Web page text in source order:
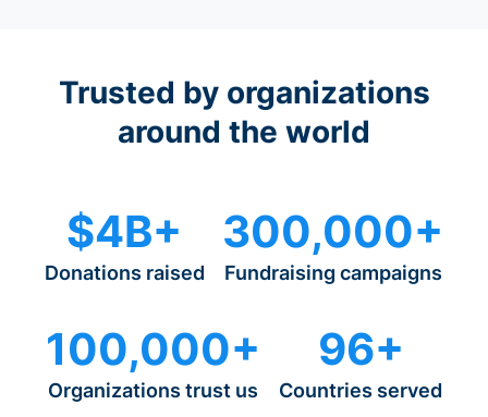
Trusted by organizations
around the world
$4B+
Donations raised
300,000+
Fundraising campaigns
100,000+
Organizations trust us
96+
Countries served